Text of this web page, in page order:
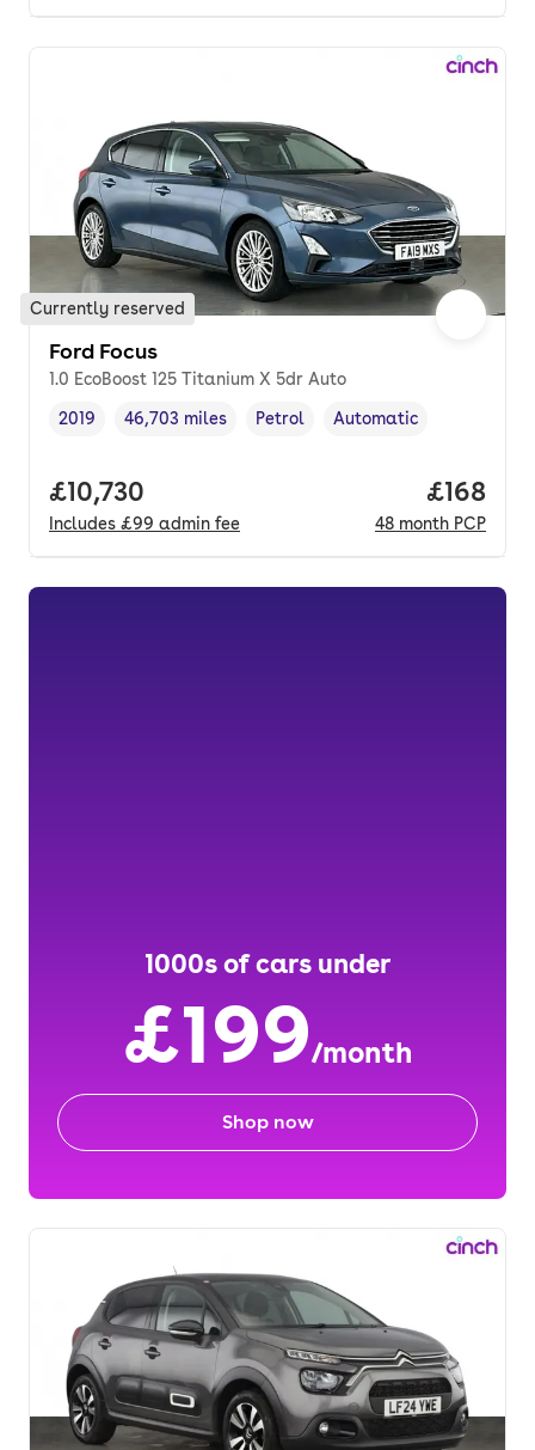
Currently reserved
Ford Focus
1.0 EcoBoost 125 Titanium X 5dr Auto
Vehicle year ,
2019
Mileage,
46,703 miles
Fuel type ,
Petrol
Transmission type
Automatic
Full price.
£10,730
Includes £99 admin fee
Price
£168
48 month PCP
1000s of cars under
£199/month
Shop now